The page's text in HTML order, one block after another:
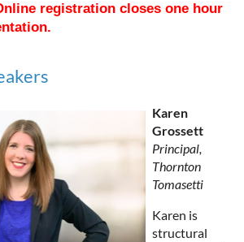
registration closes one hour
Karen
Grossett
Principal,
Thornton
Tomasetti
Karen is
structural